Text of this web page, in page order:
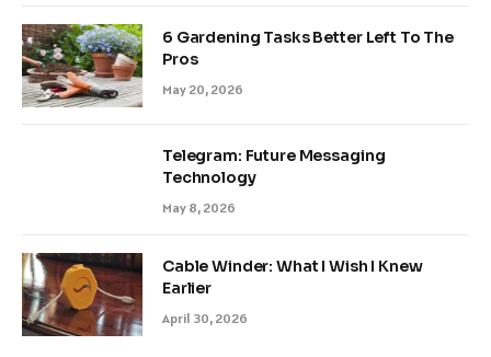
6 Gardening Tasks Better Left To The
Pros
May 20, 2026
Telegram: Future Messaging
Technology
May 8, 2026
Cable Winder: What I Wish I Knew
Earlier
April 30, 2026